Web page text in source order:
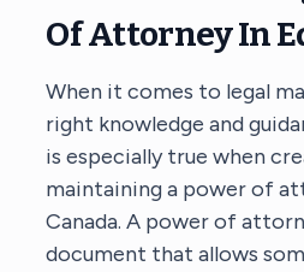
Of Attorney In
When it comes to legal
right knowledge and
is especially true when
maintaining a power of
Canada. A power of
document that allows